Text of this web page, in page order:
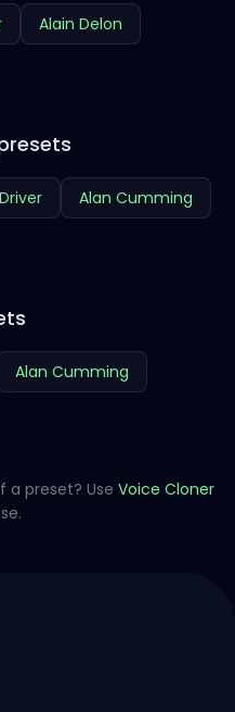
Alain Delon
Alan Cumming
Alan Cumming
a preset? Use Voice Cloner